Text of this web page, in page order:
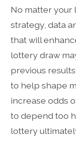
No matter
strategy, data
that will
lottery draw
previous
to help shape
increase odds
to depend too
lottery